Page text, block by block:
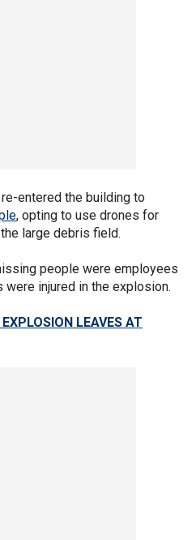
entered the building to
, opting to use drones for
large debris field.
people were employees
injured in the explosion.
LEAVES AT